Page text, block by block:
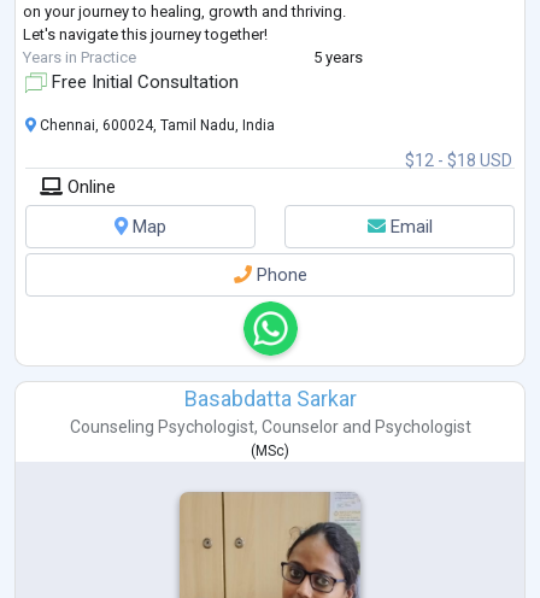
on your journey to healing, growth and thriving.
Let's navigate this journey together!
Years in Practice
5 years
Free Initial Consultation
$12 - $18 USD
Chennai, 600024, Tamil Nadu, India
Online
Map
Email
Phone
Basabdatta Sarkar
Counseling Psychologist, Counselorand Psychologist
(MSc)